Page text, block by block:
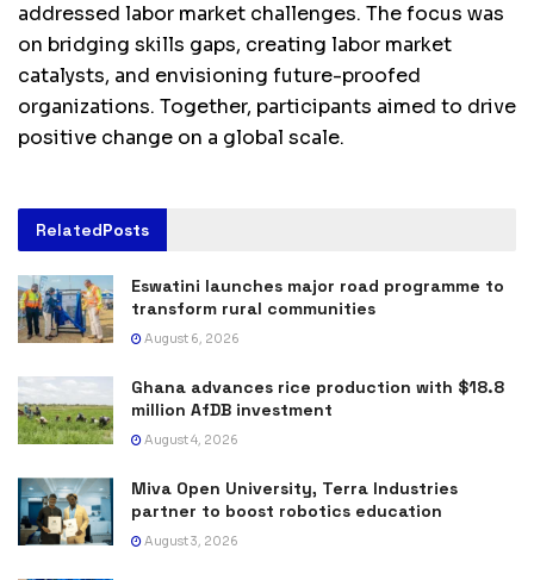
addressed labor market challenges. The focus was
on bridging skills gaps, creating labor market
catalysts, and envisioning future-proofed
organizations. Together, participants aimed to drive
positive change on a global scale.
RelatedPosts
Eswatini launches major road programme to
transform rural communities
August 6, 2026
Ghana advances rice production with $18.8
million AfDB investment
August 4, 2026
Miva Open University, Terra Industries
partner to boost robotics education
August 3, 2026